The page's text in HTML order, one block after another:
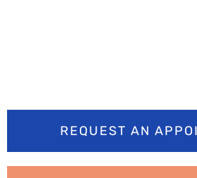
REQUEST AN